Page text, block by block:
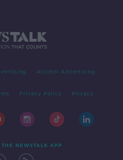
Alcohol Advertising
Privacy Policy Privacy
NEWSTALK APP